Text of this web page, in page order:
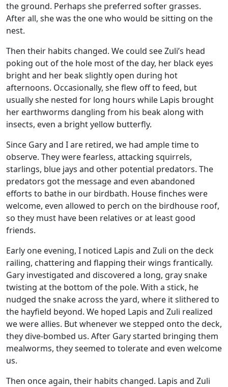
the ground. Perhaps she preferred softer grasses.
After all, she was the one who would be sitting on the
nest.
Then their habits changed. We could see Zuli’s head
poking out of the hole most of the day, her black eyes
bright and her beak slightly open during hot
afternoons. Occasionally, she flew off to feed, but
usually she nested for long hours while Lapis brought
her earthworms dangling from his beak along with
insects, even a bright yellow butterfly.
Since Gary and I are retired, we had ample time to
observe. They were fearless, attacking squirrels,
starlings, blue jays and other potential predators. The
predators got the message and even abandoned
efforts to bathe in our birdbath. House finches were
welcome, even allowed to perch on the birdhouse roof,
so they must have been relatives or at least good
friends.
Early one evening, I noticed Lapis and Zuli on the deck
railing, chattering and flapping their wings frantically.
Gary investigated and discovered a long, gray snake
twisting at the bottom of the pole. With a stick, he
nudged the snake across the yard, where it slithered to
the hayfield beyond. We hoped Lapis and Zuli realized
we were allies. But whenever we stepped onto the deck,
they dive-bombed us. After Gary started bringing them
mealworms, they seemed to tolerate and even welcome
us.
Then once again, their habits changed. Lapis and Zuli